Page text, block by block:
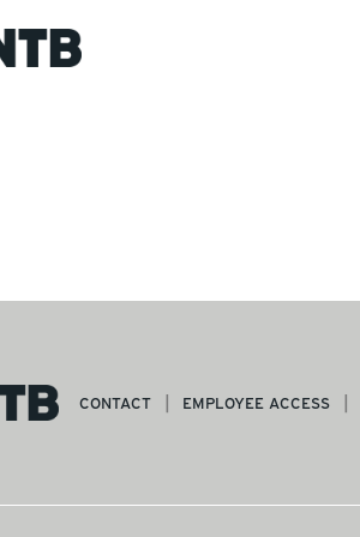
CONTACT EMPLOYEE ACCESS